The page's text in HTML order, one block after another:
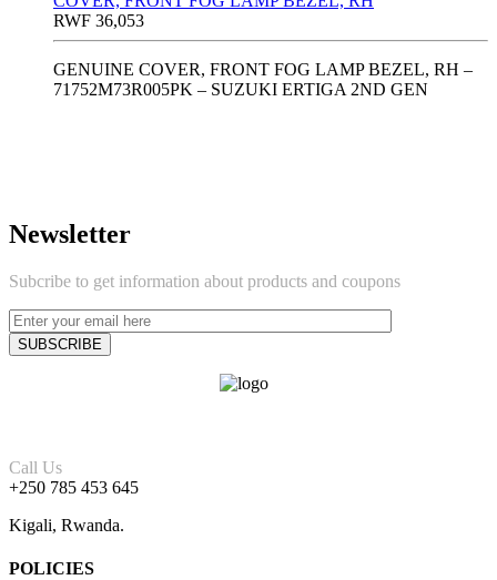
RWF 36,053
GENUINE COVER, FRONT FOG LAMP BEZEL, RH –
71752M73R005PK – SUZUKI ERTIGA 2ND GEN
Newsletter
Subcribe to get information about products and coupons
Call Us
+250 785 453 645
Kigali, Rwanda.
POLICIES